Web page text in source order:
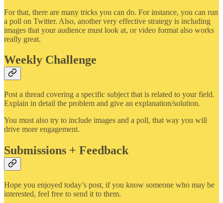
For that, there are many tricks you can do. For instance, you can run
a poll on Twitter. Also, another very effective strategy is including
images that your audience must look at, or video format also works
really great.
Weekly Challenge
Post a thread covering a specific subject that is related to your field.
Explain in detail the problem and give an explanation/solution.
You must also try to include images and a poll, that way you will
drive more engagement.
Submissions + Feedback
Hope you enjoyed today’s post, if you know someone who may be
interested, feel free to send it to them.